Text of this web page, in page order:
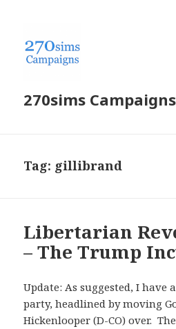
270sims Campaigns
Tag: gillibrand
Libertarian
– The Trump
Update: As suggested, I have
party, headlined by moving
Hickenlooper (D-CO) over.